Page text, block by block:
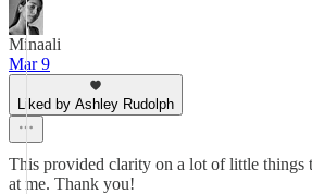
Minaali
Mar 9
Liked by Ashley Rudolph
This provided clarity on a lot of little things
at me. Thank you!